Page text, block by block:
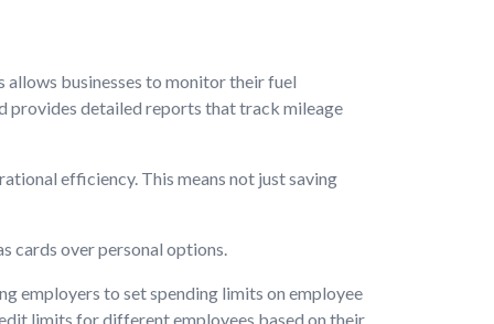
allows businesses to monitor their fuel
provides detailed reports that track mileage
efficiency. This means not just saving
cards over personal options.
employers to set spending limits on employee
limits for different employees based on their